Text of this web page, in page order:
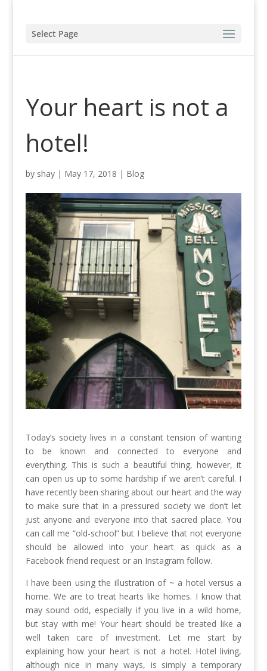
Select Page
Your heart is not a
hotel!
by shay| May 17, 2018 | Blog
Today’s society lives in a constant tension of wanting
to be known and connected to everyone and
everything. This is such a beautiful thing, however, it
can open us up to some hardship if we aren’t careful. I
have recently been sharing about our heart and the way
to make sure that in a pressured society we don’t let
just anyone and everyone into that sacred place. You
can call me “old-school” but I believe that not everyone
should be allowed into your heart as quick as a
Facebook friend request or an Instagram follow.
I have been using the illustration of ~ a hotel versus a
home. We are to treat hearts like homes. I know that
may sound odd, especially if you live in a wild home,
but stay with me! Your heart should be treated like a
well taken care of investment. Let me start by
explaining how your heart is not a hotel. Hotel living,
although nice in many ways, is simply a temporary